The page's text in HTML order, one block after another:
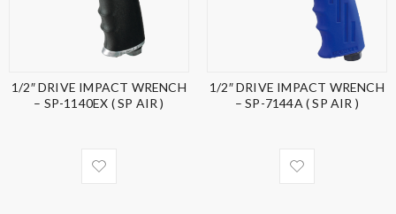
1/2″ DRIVE IMPACT WRENCH
– SP-1140EX ( SP AIR )
1/2″ DRIVE IMPACT WRENCH
– SP-7144A ( SP AIR )